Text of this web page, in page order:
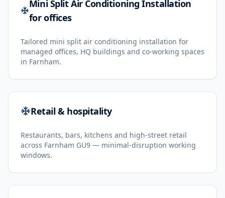
Mini Split Air Conditioning Installation
for offices
Tailored mini split air conditioning installation for
managed offices, HQ buildings and co-working spaces
in Farnham.
Retail & hospitality
Restaurants, bars, kitchens and high-street retail
across Farnham GU9 — minimal-disruption working
windows.